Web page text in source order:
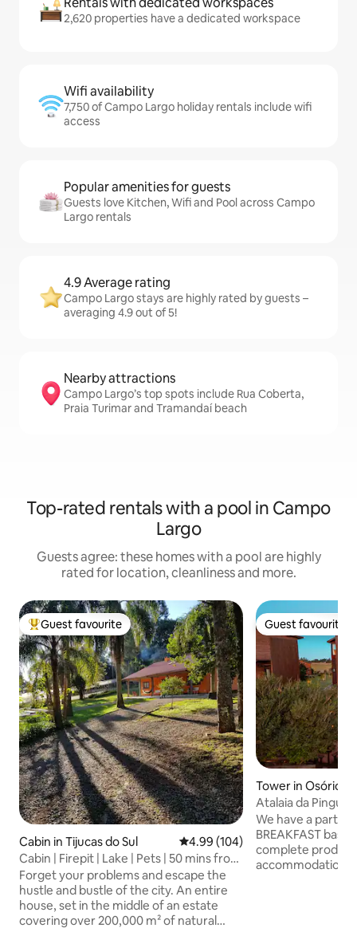
2,620 properties have a dedicated workspace
Wifi availability
7,750 of Campo Largo holiday rentals include wifi
access
Popular amenities for guests
Guests love Kitchen, Wifi and Pool across Campo
Largo rentals
4.9 Average rating
Campo Largo stays are highly rated by guests –
averaging 4.9 out of 5!
Nearby attractions
Campo Largo’s top spots include Rua Coberta,
Praia Turimar and Tramandaí beach
Top-rated rentals with a pool in Campo
Largo
Guests agree: these homes with a pool are highly
rated for location, cleanliness and more.
Top guest favourite
Guest favourite
Cabin in Tijucas do Sul 4.99 out of 5 average rating,
4.99 (104)
Cabin | Firepit | Lake | Pets | 50 mins from
Curitiba
Forget your problems and escape the
hustle and bustle of the city. An entire
house, set in the middle of an estate
covering over 200,000 m² of natural
Guest favourite
Guest favourite
Tower in Osório
Atalaia da
panoramic view
We have a
BREAKFAST
complete
accommodation;